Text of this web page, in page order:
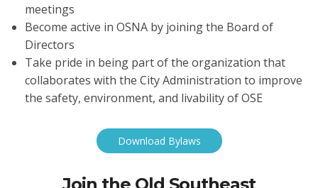
meetings
Become active in OSNA by joining the Board of
Directors
Take pride in being part of the organization that
collaborates with the City Administration to improve
the safety, environment, and livability of OSE
Download Bylaws